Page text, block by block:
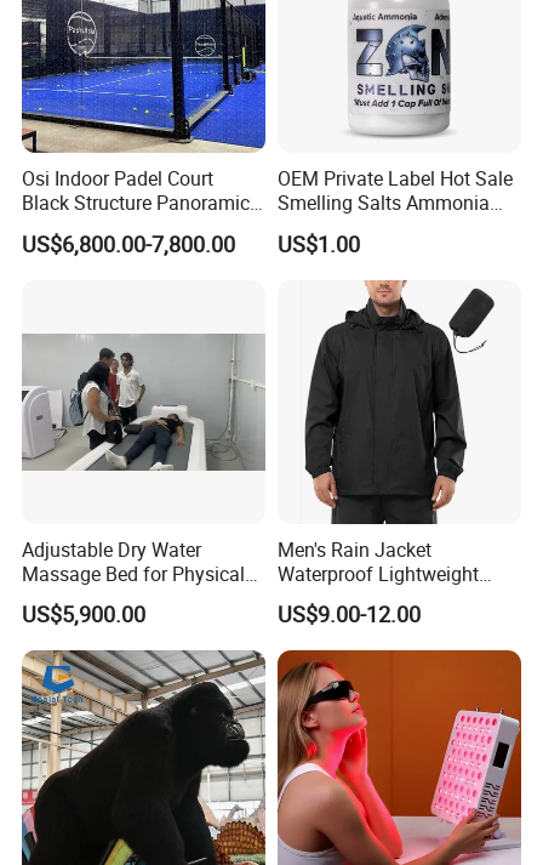
Osi Indoor Padel Court
Black Structure Panoramic
Paddle Tennis Court
10*20m Cancha De Padel
US$6,800.00-7,800.00
OEM Private Label Hot Sale
Smelling Salts Ammonia
Inhalant Weightlifting,
Powerlifting
US$1.00
Adjustable Dry Water
Massage Bed for Physical
Therapy
US$5,900.00
Men's Rain Jacket
Waterproof Lightweight
Packable Rain Shell
Raincoat with Hood for Golf
Hiking Travel
US$9.00-12.00